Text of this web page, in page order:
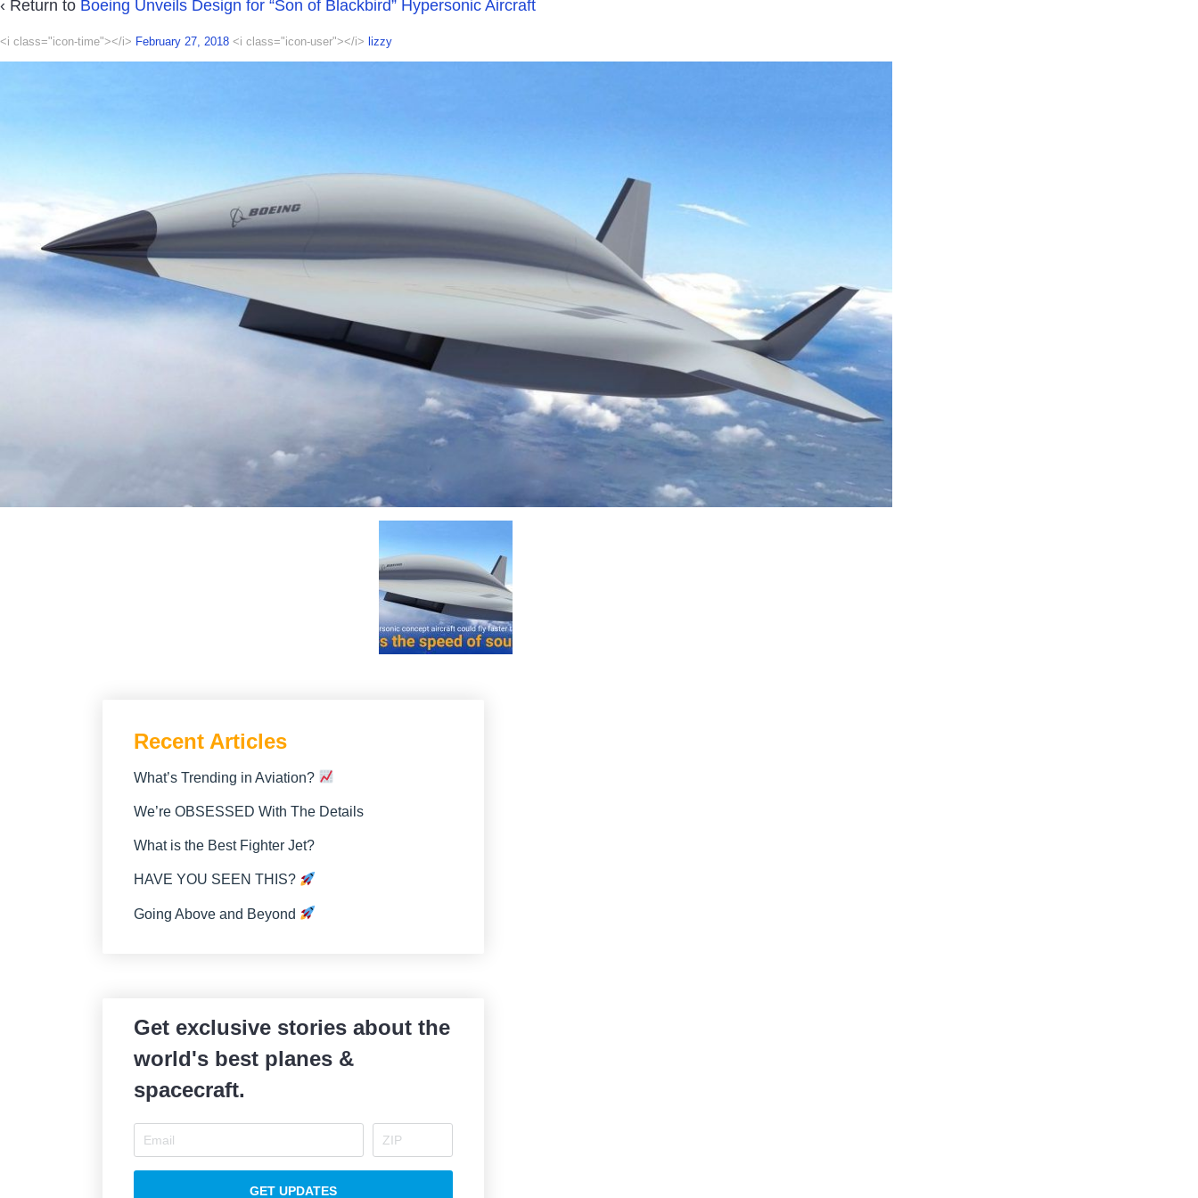
‹ Return to Boeing Unveils Design for “Son of Blackbird” Hypersonic Aircraft
<i class="icon-time"></i> February 27, 2018 <i class="icon-user"></i> lizzy
Recent Articles
What’s Trending in Aviation?
We’re OBSESSED With The Details
What is the Best Fighter Jet?
HAVE YOU SEEN THIS?
Going Above and Beyond
Get exclusive stories about the
world's best planes &
spacecraft.
GET UPDATES